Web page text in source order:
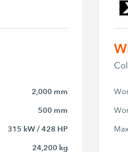
2,000 mm
500 mm
315 kW / 428 HP
24,200 kg